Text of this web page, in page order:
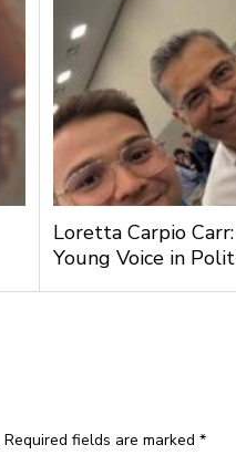
Loretta Carpio
Young Voice in
Required fields are marked*